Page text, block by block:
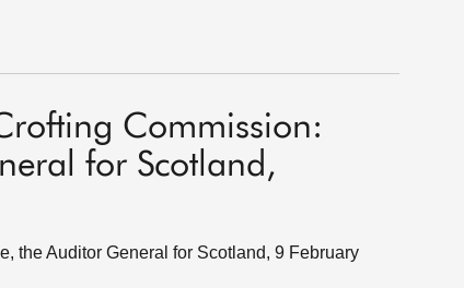
Commission:
for Scotland,
the Auditor General for Scotland, 9 February